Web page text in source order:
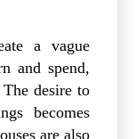
a vague
and spend,
desire to
becomes
are also